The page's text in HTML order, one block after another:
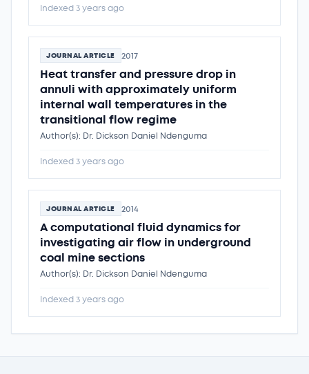
Indexed 3 years ago
JOURNAL ARTICLE 2017
Heat transfer and pressure drop in
annuli with approximately uniform
internal wall temperatures in the
transitional flow regime
Author(s): Dr. Dickson Daniel Ndenguma
Indexed 3 years ago
JOURNAL ARTICLE 2014
A computational fluid dynamics for
investigating air flow in underground
coal mine sections
Author(s): Dr. Dickson Daniel Ndenguma
Indexed 3 years ago